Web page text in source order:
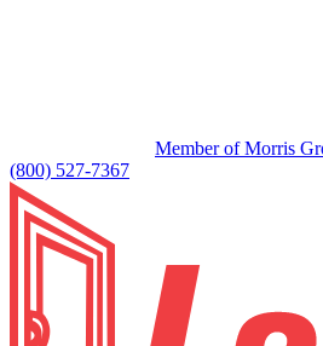
Member of Morris
(800) 527-7367